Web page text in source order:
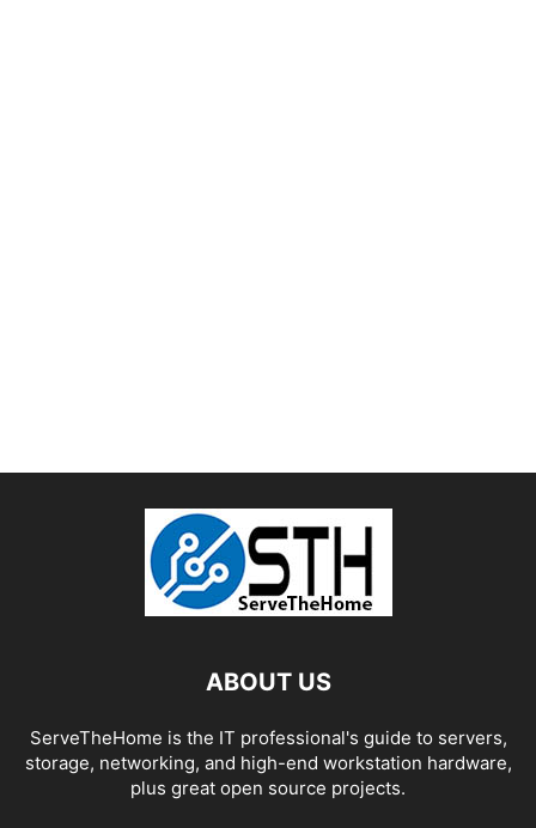
ABOUT US
ServeTheHome is the IT professional's guide to servers,
storage, networking, and high-end workstation hardware,
plus great open source projects.